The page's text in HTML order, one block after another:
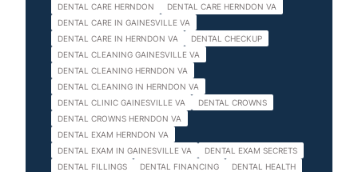
DENTAL CARE HERNDON
DENTAL CARE HERNDON VA
DENTAL CARE IN GAINESVILLE VA
DENTAL CARE IN HERNDON VA
DENTAL CHECKUP
DENTAL CLEANING GAINESVILLE VA
DENTAL CLEANING HERNDON VA
DENTAL CLEANING IN HERNDON VA
DENTAL CLINIC GAINESVILLE VA
DENTAL CROWNS
DENTAL CROWNS HERNDON VA
DENTAL EXAM HERNDON VA
DENTAL EXAM IN GAINESVILLE VA
DENTAL EXAM SECRETS
DENTAL FILLINGS
DENTAL FINANCING
DENTAL HEALTH